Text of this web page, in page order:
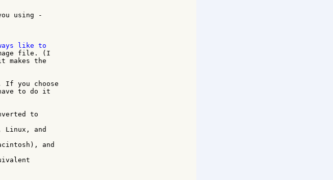
using -
file. (I
the
If you choose
to do it
to
Linux, and
and